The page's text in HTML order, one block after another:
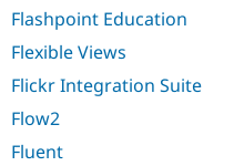
Flashpoint Education
Flexible Views
Flickr Integration Suite
Flow2
Fluent